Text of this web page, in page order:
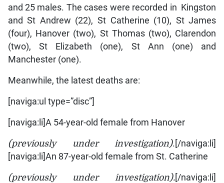
and 25 males. The cases were recorded in Kingston
and St Andrew (22), St Catherine (10), St James
(four), Hanover (two), St Thomas (two), Clarendon
(two), St Elizabeth (one), St Ann (one) and
Manchester (one).
Meanwhile, the latest deaths are:
[naviga:ul type=”disc”]
[naviga:li]A 54-year-old female from Hanover
(previously under investigation).[/naviga:li]
[naviga:li]An 87-year-old female from St. Catherine
(previously under investigation). [/naviga:li]